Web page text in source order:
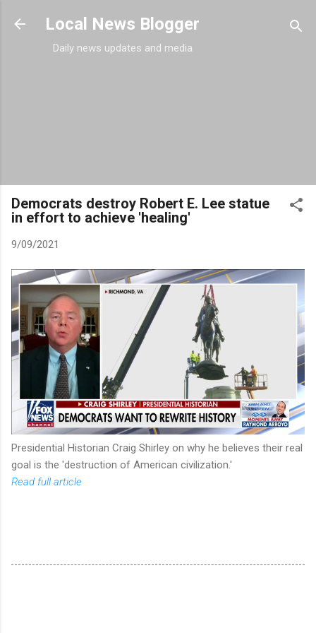
Skip to main content
Local News Blogger
Daily news updates and media
Democrats destroy Robert E. Lee statue
in effort to achieve 'healing'
9/09/2021
Presidential Historian Craig Shirley on why he believes their real
goal is the 'destruction of American civilization.'
Read full article